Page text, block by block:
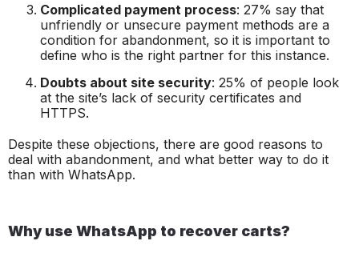
Complicated payment process: 27% say that
unfriendly or unsecure payment methods are a
condition for abandonment, so it is important to
define who is the right partner for this instance.
Doubts about site security: 25% of people look
at the site’s lack of security certificates and
HTTPS.
Despite these objections, there are good reasons to
deal with abandonment, and what better way to do it
than with WhatsApp.
Why use WhatsApp to recover carts?